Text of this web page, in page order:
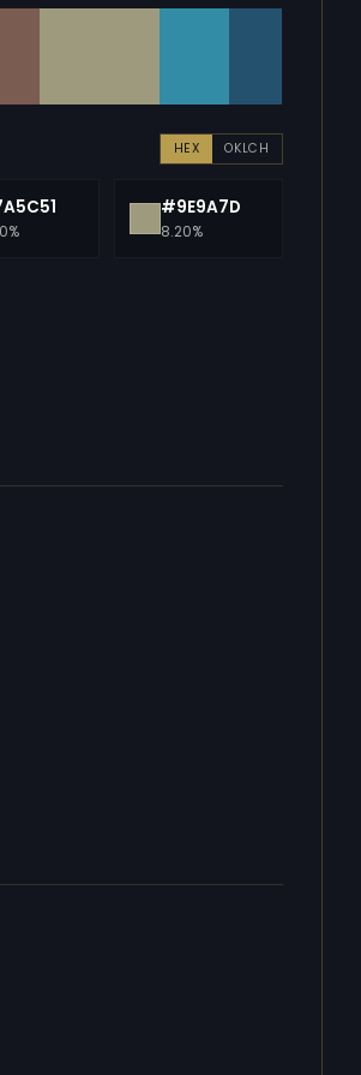
HEX OKLCH
#9E9A7D
8.20%